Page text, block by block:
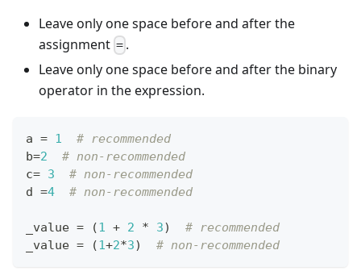
Leave only one space before and after the
assignment = .
Leave only one space before and after the binary
operator in the expression.
a = 1
# recommended
b=2
# non-recommended
c= 3
# non-recommended
d =4 # non-recommended
_value = (1 + 2 * 3) # recommended
_value = (1+2*3) # non-recommended